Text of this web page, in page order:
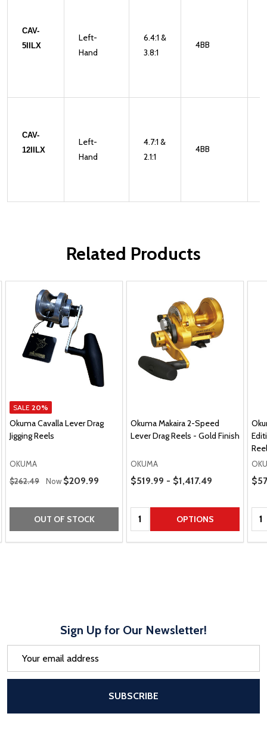
CAV-
5IILX
Left-
Hand
6.4:1 &
3.8:1
4BB
CAV-
12IILX
Left-
Hand
4.7:1 &
2.1:1
4BB
Related Products
SALE 20%
Okuma Cavalla Lever Drag
Jigging Reels
OKUMA
Regular Price
$262.49 Now Sale Price
$209.99
OUT OF STOCK
Okuma Makaira 2-Speed
Lever Drag Reels - Gold Finish
OKUMA
Price Range
$519.99 - $1,417.49
Quantity: OPTIONS
Sign Up for Our Newsletter!
SUBSCRIBE